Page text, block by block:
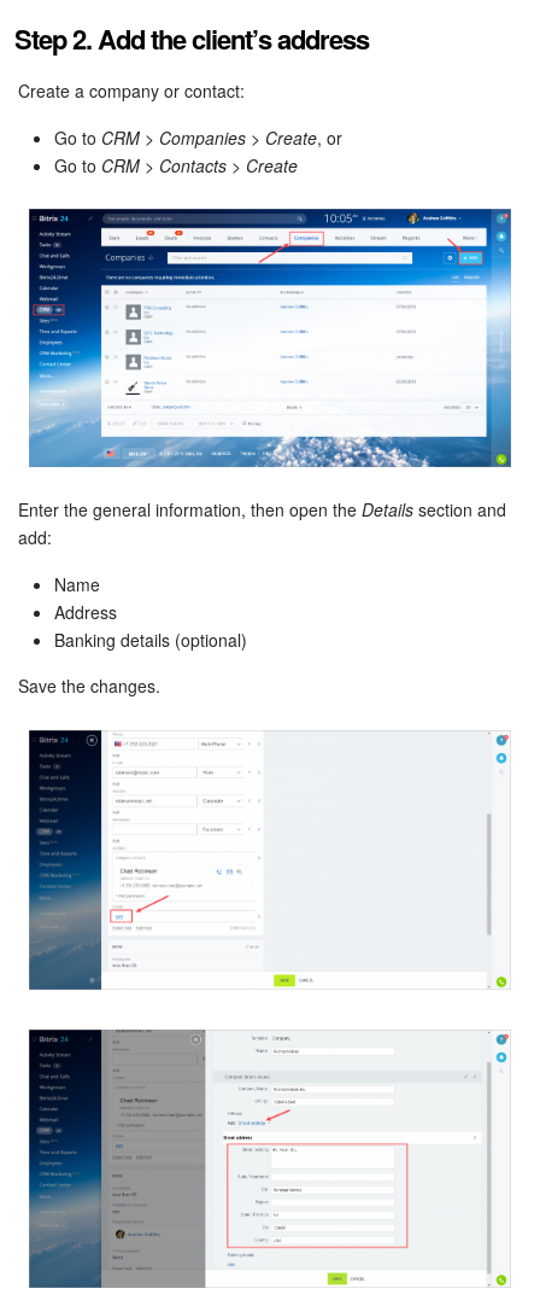
Settings
Enterprise
Bitrix24 Messenger
Bitrix24 On-Premise
START FOR FREE
LOG IN
Step 2. Add the client’s address
Create a company or contact:
Go to CRM > Companies > Create, or
Go to CRM > Contacts > Create
Enter the general information, then open the Details section and
add:
Name
Address
Banking details (optional)
Save the changes.